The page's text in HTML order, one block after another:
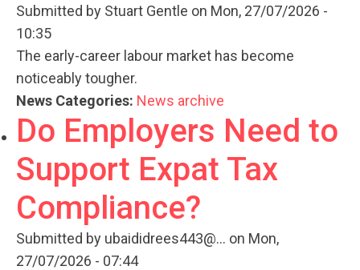
Submitted by Stuart Gentle on Mon, 27/07/2026 -
10:35
The early-career labour market has become
noticeably tougher.
News Categories: News archive
Do Employers Need to
Support Expat Tax
Compliance?
Submitted by ubaididrees443@... on Mon,
27/07/2026 - 07:44